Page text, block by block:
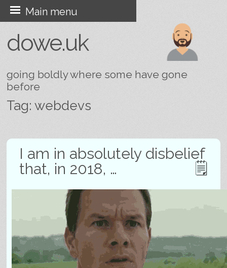
dowe.uk
going boldly where some have gone
before
Main menu
Skip
to
content
Tag: webdevs
I am in absolutely disbelief
that, in 2018, …